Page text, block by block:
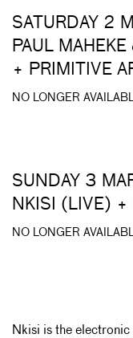
SATURDAY 2
PAUL
+ PRIMITIVE
NO LONGER
SUNDAY 3
NKISI (LIVE) +
NO LONGER
Nkisi is the